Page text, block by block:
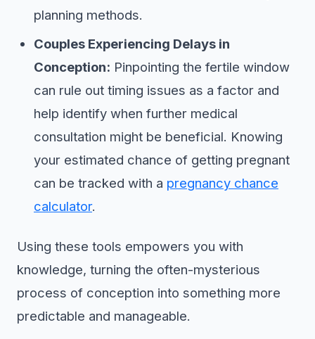
planning methods.
Couples Experiencing Delays in
Conception: Pinpointing the fertile window
can rule out timing issues as a factor and
help identify when further medical
consultation might be beneficial. Knowing
your estimated chance of getting pregnant
can be tracked with a pregnancy chance
calculator.
Using these tools empowers you with
knowledge, turning the often-mysterious
process of conception into something more
predictable and manageable.